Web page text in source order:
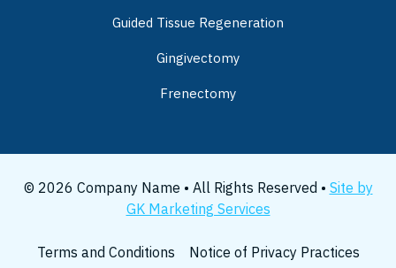
Guided Tissue Regeneration
Gingivectomy
Frenectomy
© 2026 Company Name • All Rights Reserved • Site by
GK Marketing Services
Terms and Conditions Notice of Privacy Practices